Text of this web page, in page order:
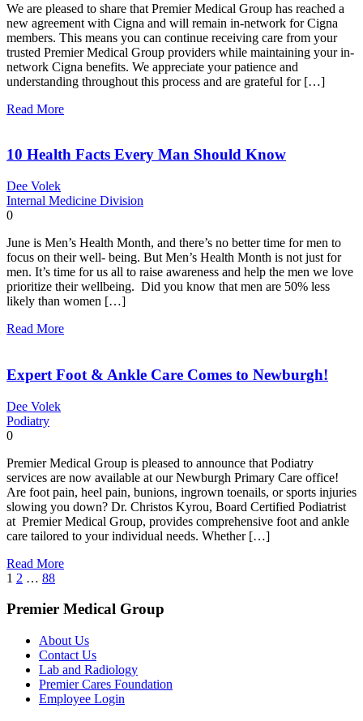
We are pleased to share that Premier Medical Group has reached a
new agreement with Cigna and will remain in-network for Cigna
members. This means you can continue receiving care from your
trusted Premier Medical Group providers while maintaining your in-
network Cigna benefits. We appreciate your patience and
understanding throughout this process and are grateful for […]
Read More
10 Health Facts Every Man Should Know
Dee Volek
Internal Medicine Division
0
June is Men’s Health Month, and there’s no better time for men to
focus on their well- being. But Men’s Health Month is not just for
men. It’s time for us all to raise awareness and help the men we love
prioritize their wellbeing. Did you know that men are 50% less
likely than women […]
Read More
Expert Foot & Ankle Care Comes to Newburgh!
Dee Volek
Podiatry
0
Premier Medical Group is pleased to announce that Podiatry
services are now available at our Newburgh Primary Care office!
Are foot pain, heel pain, bunions, ingrown toenails, or sports injuries
slowing you down? Dr. Christos Kyrou, Board Certified Podiatrist
at Premier Medical Group, provides comprehensive foot and ankle
care tailored to your individual needs. Whether […]
Read More
Posts
pagination
1 2 … 88
Premier Medical Group
About Us
Contact Us
Lab and Radiology
Premier Cares Foundation
Employee Login